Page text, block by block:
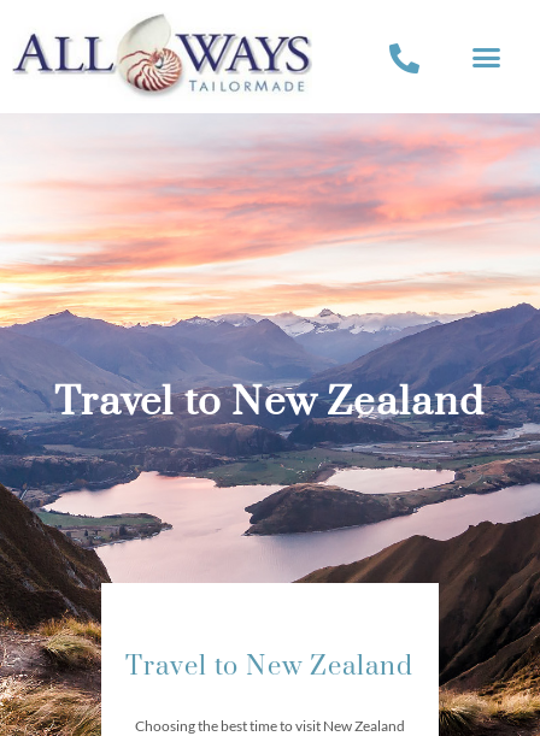
Travel to New Zealand
Travel to New Zealand
Choosing the best time to visit New Zealand